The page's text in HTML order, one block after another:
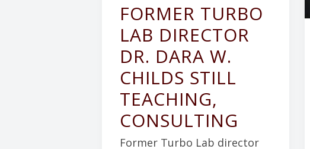
FORMER TURBO
LAB DIRECTOR
DR. DARA W.
CHILDS STILL
TEACHING,
CONSULTING
Former Turbo Lab director